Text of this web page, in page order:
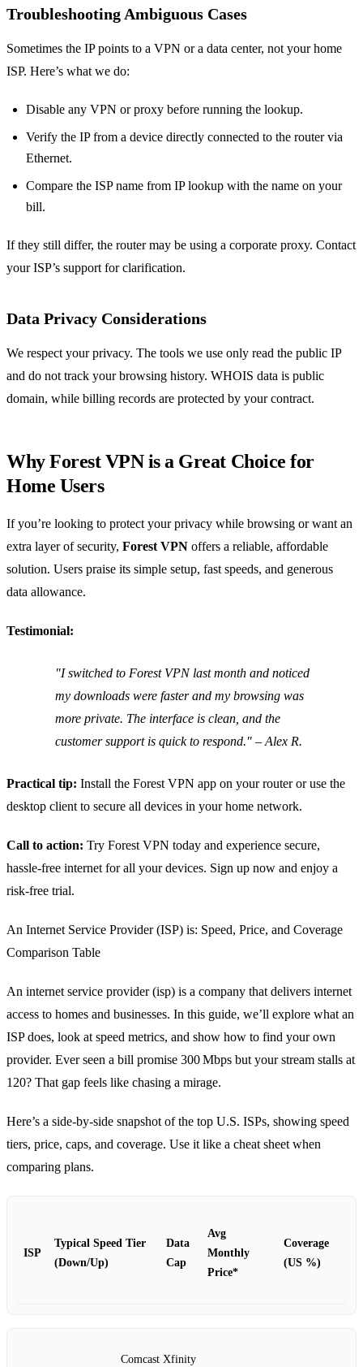
Troubleshooting Ambiguous Cases
Sometimes the IP points to a VPN or a data center, not your home
ISP. Here’s what we do:
Disable any VPN or proxy before running the lookup.
Verify the IP from a device directly connected to the router via
Ethernet.
Compare the ISP name from IP lookup with the name on your
bill.
If they still differ, the router may be using a corporate proxy. Contact
your ISP’s support for clarification.
Data Privacy Considerations
We respect your privacy. The tools we use only read the public IP
and do not track your browsing history. WHOIS data is public
domain, while billing records are protected by your contract.
Why Forest VPN is a Great Choice for
Home Users
If you’re looking to protect your privacy while browsing or want an
extra layer of security, Forest VPN offers a reliable, affordable
solution. Users praise its simple setup, fast speeds, and generous
data allowance.
Testimonial:
"I switched to Forest VPN last month and noticed
my downloads were faster and my browsing was
more private. The interface is clean, and the
customer support is quick to respond." – Alex R.
Practical tip: Install the Forest VPN app on your router or use the
desktop client to secure all devices in your home network.
Call to action: Try Forest VPN today and experience secure,
hassle‑free internet for all your devices. Sign up now and enjoy a
risk‑free trial.
An Internet Service Provider (ISP) is: Speed, Price, and Coverage
Comparison Table
An internet service provider (isp) is a company that delivers internet
access to homes and businesses. In this guide, we’ll explore what an
ISP does, look at speed metrics, and show how to find your own
provider. Ever seen a bill promise 300 Mbps but your stream stalls at
120? That gap feels like chasing a mirage.
Here’s a side‑by‑side snapshot of the top U.S. ISPs, showing speed
tiers, price, caps, and coverage. Use it like a cheat sheet when
comparing plans.
ISP
Typical Speed Tier
(Down/Up)
Data
Cap
Avg
Monthly
Price*
Coverage
(US %)
Comcast Xfinity